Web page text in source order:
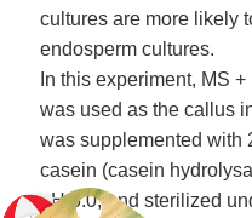
cultures are more likely
endosperm cultures.
In this experiment, MS
was used as the callus
was supplemented with
casein (casein
pH 6.0, and sterilized